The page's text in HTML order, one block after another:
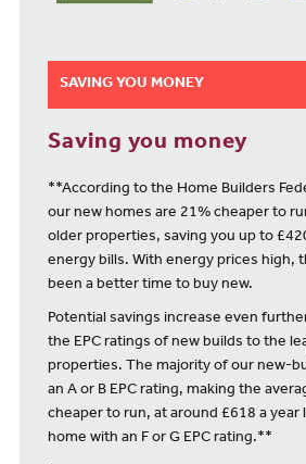
SAVING YOU MONEY
Saving you money
**According to the Home Builders
our new homes are 21% cheaper to
older properties, saving you up to
energy bills. With energy prices high,
been a better time to buy new.
Potential savings increase even
the EPC ratings of new builds to the
properties. The majority of our new-
an A or B EPC rating, making the
cheaper to run, at around £618 a year
home with an F or G EPC rating.**